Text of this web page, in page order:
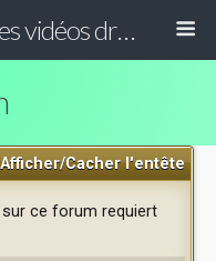
Debilos.fr - Le top des vidéos drôles du WEB !
Afficher/Cacher l'entête
sur ce forum requiert